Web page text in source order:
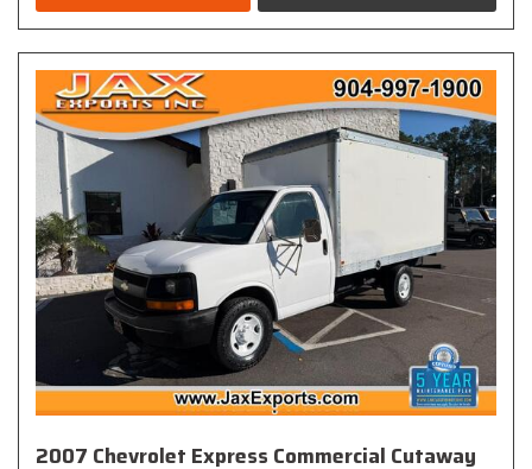
2007 Chevrolet Express Commercial Cutaway